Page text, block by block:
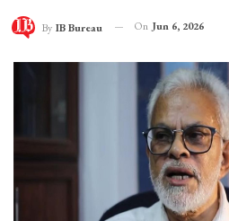
By IB Bureau On Jun 6, 2026